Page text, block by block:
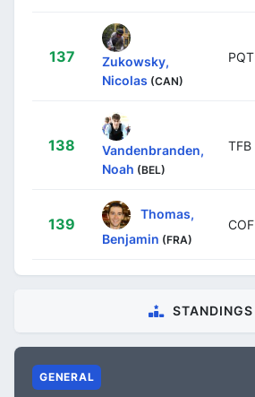
137
Zukowsky,
Nicolas (CAN)
PQT
138
Vandenbranden,
Noah (BEL)
TFB
139
Thomas,
Benjamin (FRA)
COF
STANDINGS
GENERAL